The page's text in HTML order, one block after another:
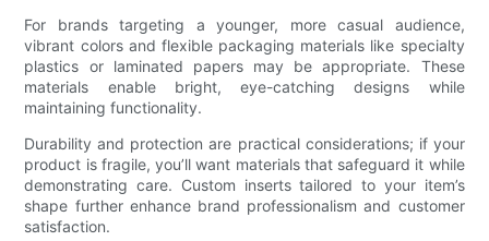
For brands targeting a younger, more casual audience,
vibrant colors and flexible packaging materials like specialty
plastics or laminated papers may be appropriate. These
materials enable bright, eye-catching designs while
maintaining functionality.
Durability and protection are practical considerations; if your
product is fragile, you’ll want materials that safeguard it while
demonstrating care. Custom inserts tailored to your item’s
shape further enhance brand professionalism and customer
satisfaction.